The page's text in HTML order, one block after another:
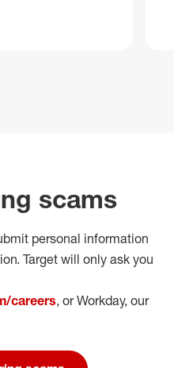
scams
personal information
Target will only ask you
careers, or Workday, our